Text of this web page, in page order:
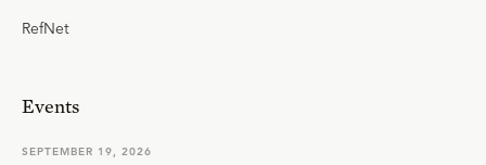
RefNet
Events
SEPTEMBER 19, 2026